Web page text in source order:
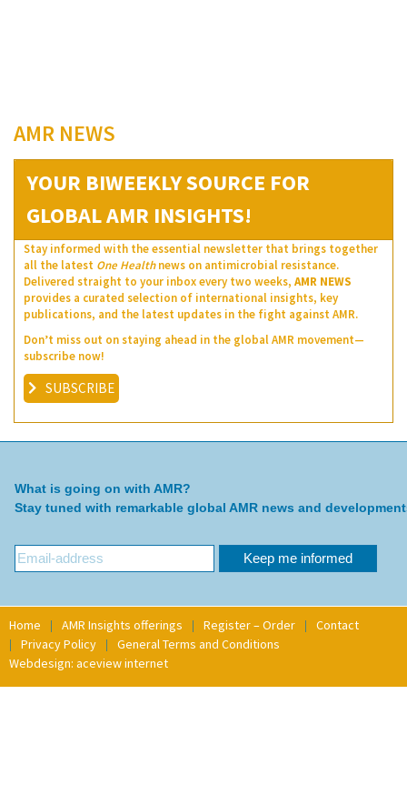
AMR NEWS
YOUR BIWEEKLY SOURCE FOR
GLOBAL AMR INSIGHTS!
Stay informed with the essential newsletter that brings together
all the latest One Healthnews on antimicrobial resistance.
Delivered straight to your inbox every two weeks, AMR NEWS
provides a curated selection of international insights, key
publications, and the latest updates in the fight against AMR.
Don’t miss out on staying ahead in the global AMR movement—
subscribe now!
SUBSCRIBE
What is going on with AMR?
Stay tuned with remarkable global AMR news and
Home AMR Insights offerings Register – Order
Contact
Privacy Policy
General Terms and Conditions
Webdesign: aceview internet